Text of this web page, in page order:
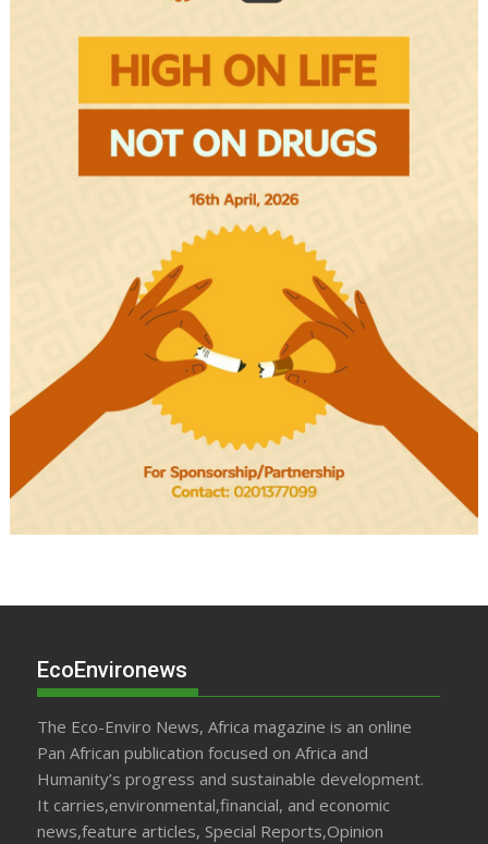
EcoEnvironews
The Eco-Enviro News, Africa magazine is an online
Pan African publication focused on Africa and
Humanity’s progress and sustainable development.
It carries,environmental,financial, and economic
news,feature articles, Special Reports,Opinion